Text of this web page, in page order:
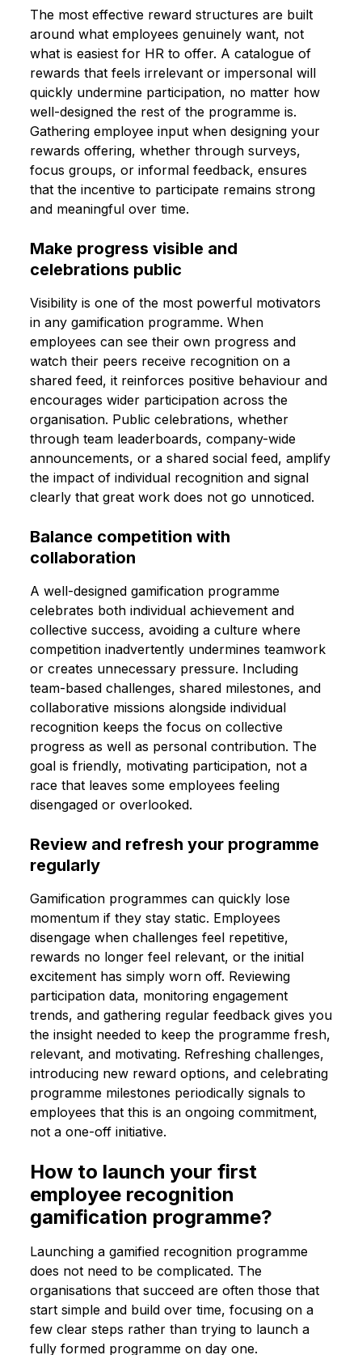
The most effective reward structures are built
around what employees genuinely want, not
what is easiest for HR to offer. A catalogue of
rewards that feels irrelevant or impersonal will
quickly undermine participation, no matter how
well-designed the rest of the programme is.
Gathering employee input when designing your
rewards offering, whether through surveys,
focus groups, or informal feedback, ensures
that the incentive to participate remains strong
and meaningful over time.
Make progress visible and
celebrations public
Visibility is one of the most powerful motivators
in any gamification programme. When
employees can see their own progress and
watch their peers receive recognition on a
shared feed, it reinforces positive behaviour and
encourages wider participation across the
organisation. Public celebrations, whether
through team leaderboards, company-wide
announcements, or a shared social feed, amplify
the impact of individual recognition and signal
clearly that great work does not go unnoticed.
Balance competition with
collaboration
A well-designed gamification programme
celebrates both individual achievement and
collective success, avoiding a culture where
competition inadvertently undermines teamwork
or creates unnecessary pressure. Including
team-based challenges, shared milestones, and
collaborative missions alongside individual
recognition keeps the focus on collective
progress as well as personal contribution. The
goal is friendly, motivating participation, not a
race that leaves some employees feeling
disengaged or overlooked.
Review and refresh your programme
regularly
Gamification programmes can quickly lose
momentum if they stay static. Employees
disengage when challenges feel repetitive,
rewards no longer feel relevant, or the initial
excitement has simply worn off. Reviewing
participation data, monitoring engagement
trends, and gathering regular feedback gives you
the insight needed to keep the programme fresh,
relevant, and motivating. Refreshing challenges,
introducing new reward options, and celebrating
programme milestones periodically signals to
employees that this is an ongoing commitment,
not a one-off initiative.
How to launch your first
employee recognition
gamification programme?
Launching a gamified recognition programme
does not need to be complicated. The
organisations that succeed are often those that
start simple and build over time, focusing on a
few clear steps rather than trying to launch a
fully formed programme on day one.